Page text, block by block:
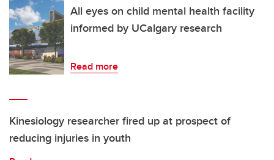
All eyes on child mental health facility
informed by UCalgary research
Read more
Kinesiology researcher fired up at prospect of
reducing injuries in youth